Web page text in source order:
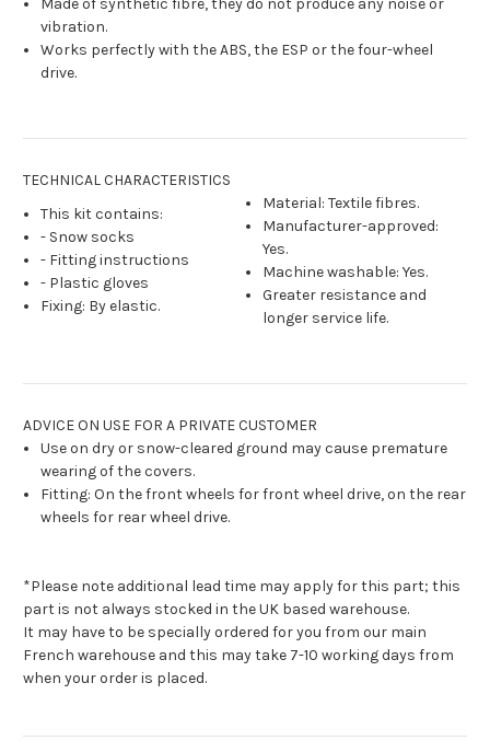
Made of synthetic fibre, they do not produce any noise or
vibration.
Works perfectly with the ABS, the ESP or the four-wheel
drive.
TECHNICAL CHARACTERISTICS
This kit contains:
- Snow socks
- Fitting instructions
- Plastic gloves
Fixing: By elastic.
Material: Textile fibres.
Manufacturer-approved:
Yes.
Machine washable: Yes.
Greater resistance and
longer service life.
ADVICE ON USE FOR A PRIVATE CUSTOMER
Use on dry or snow-cleared ground may cause premature
wearing of the covers.
Fitting: On the front wheels for front wheel drive, on the rear
wheels for rear wheel drive.
*Please note additional lead time may apply for this part; this
part is not always stocked in the UK based warehouse.
It may have to be specially ordered for you from our main
French warehouse and this may take 7-10 working days from
when your order is placed.